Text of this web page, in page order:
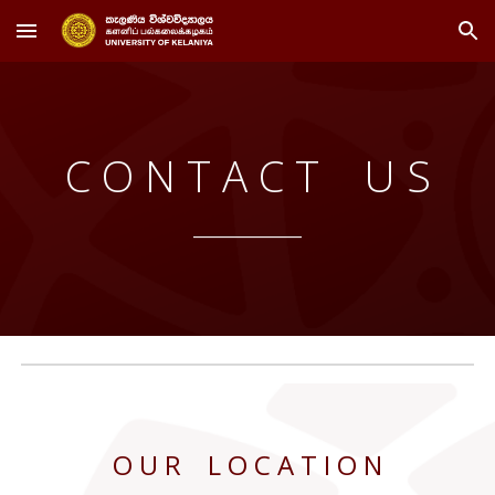
Skip to main content Skip to navigation
C O N T A C T U S
O U R L O C A T I O N